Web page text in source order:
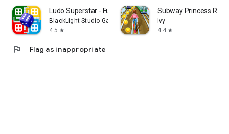
Ludo Superstar - Fun Game
BlackLight Studio Games
4.5 star
Subway Princess
Ivy
4.4 star
flag Flag as inappropriate